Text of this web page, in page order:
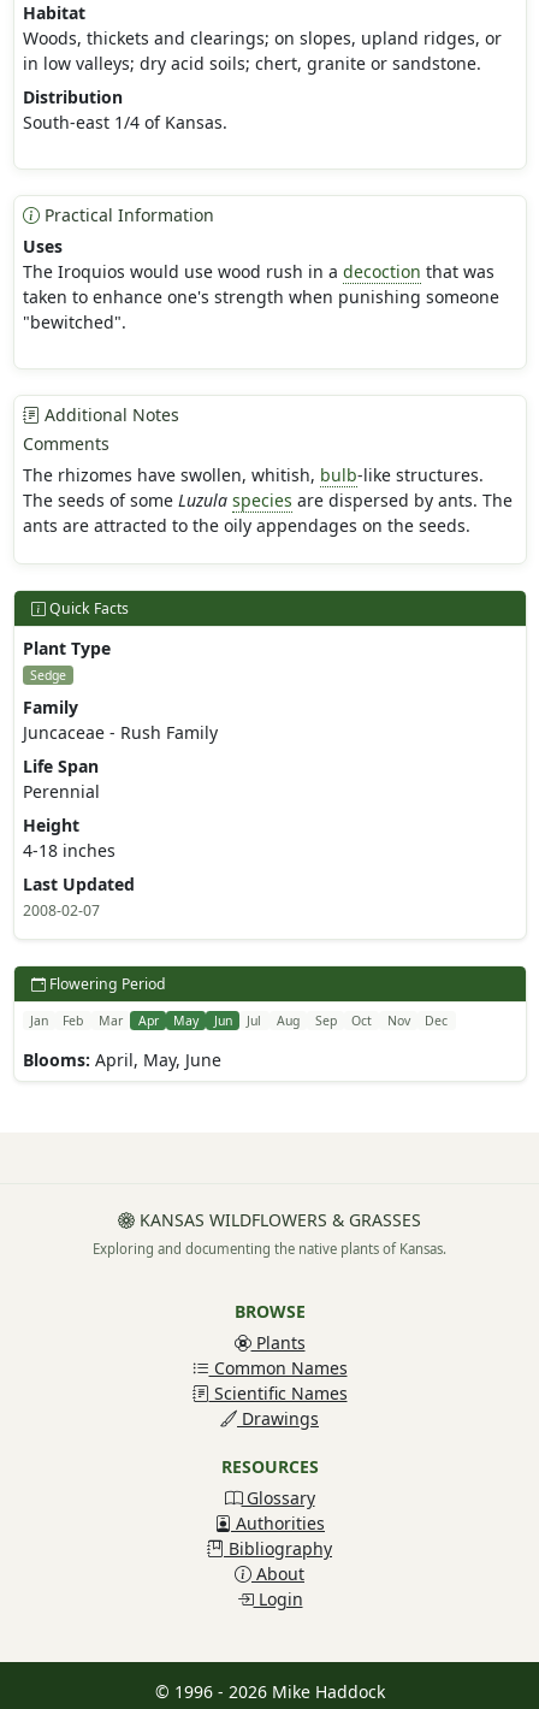
Habitat
Woods, thickets and clearings; on slopes, upland ridges, or
in low valleys; dry acid soils; chert, granite or sandstone.
Distribution
South-east 1/4 of Kansas.
Practical Information
Uses
The Iroquios would use wood rush in a decoction that was
taken to enhance one's strength when punishing someone
"bewitched".
Additional Notes
Comments
The rhizomes have swollen, whitish, bulb-like structures.
The seeds of some Luzula species are dispersed by ants. The
ants are attracted to the oily appendages on the seeds.
Quick Facts
Plant Type
Sedge
Family
Juncaceae - Rush Family
Life Span
Perennial
Height
4-18 inches
Last Updated
2008-02-07
Flowering Period
Jan Feb Mar Apr May Jun Jul Aug Sep Oct Nov Dec
Blooms: April, May, June
KANSAS WILDFLOWERS & GRASSES
Exploring and documenting the native plants of Kansas.
BROWSE
Plants
Common Names
Scientific Names
Drawings
RESOURCES
Glossary
Authorities
Bibliography
About
Login
© 1996 - 2026 Mike Haddock